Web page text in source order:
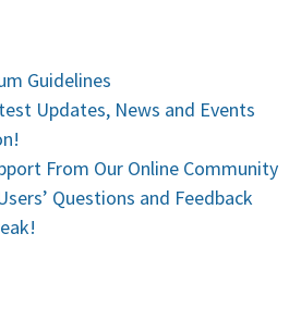
Guidelines
Updates, News and Events
From Our Online Community
Questions and Feedback